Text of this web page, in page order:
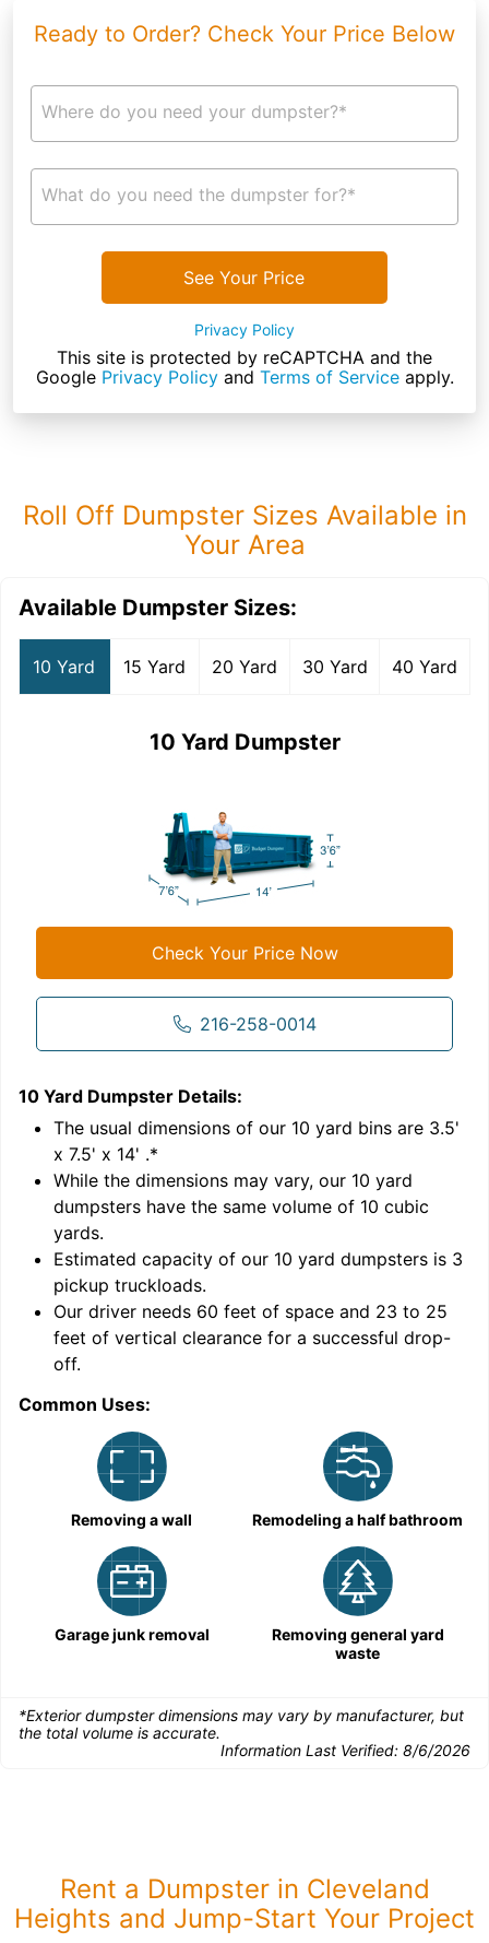
Ready to Order? Check Your Price Below
Where do you need your dumpster?*
What do you need the dumpster for?*
See Your Price
Privacy Policy
This site is protected by reCAPTCHA and the
Google Privacy Policyand Terms of Serviceapply.
Roll Off Dumpster Sizes Available in
Your Area
Available Dumpster Sizes:
10 Yard 15 Yard 20 Yard 30 Yard 40 Yard
10 Yard Dumpster
Check Your Price Now
216-258-0014
10 Yard Dumpster Details:
The usual dimensions of our 10 yard bins are 3.5'
x 7.5' x 14' .*
While the dimensions may vary, our 10 yard
dumpsters have the same volume of 10 cubic
yards.
Estimated capacity of our 10 yard dumpsters is 3
pickup truckloads.
Our driver needs 60 feet of space and 23 to 25
feet of vertical clearance for a successful drop-
off.
Common Uses:
Removing a wall Remodeling a half bathroom
Garage junk removal
Removing general yard
waste
*Exterior dumpster dimensions may vary by manufacturer, but
the total volume is accurate.
Information Last Verified: 8/6/2026
Rent a Dumpster in Cleveland
Heights and Jump-Start Your Project